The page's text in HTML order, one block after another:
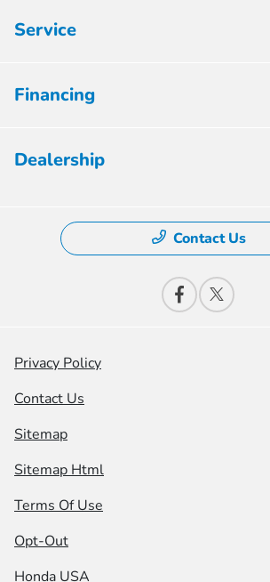
Service
Financing
Dealership
Contact Us
Privacy Policy
Contact Us
Sitemap
Sitemap Html
Terms Of Use
Opt-Out
Honda USA